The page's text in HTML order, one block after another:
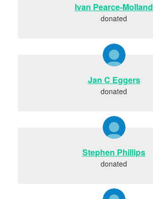
Ivan Pearce-Molland
donated
Jan C Eggers
donated
Stephen Phillips
donated